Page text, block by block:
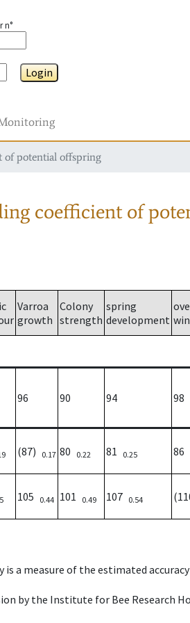
n°
Login
of potential offspring
coefficient of
Varroa
growth
Colony
strength
spring
development
96 90 94 98
(87) 0.17 80 0.22 81 0.25 86
105 0.44 101 0.49 107 0.54
a measure of the estimated
by the Institute for Bee Research